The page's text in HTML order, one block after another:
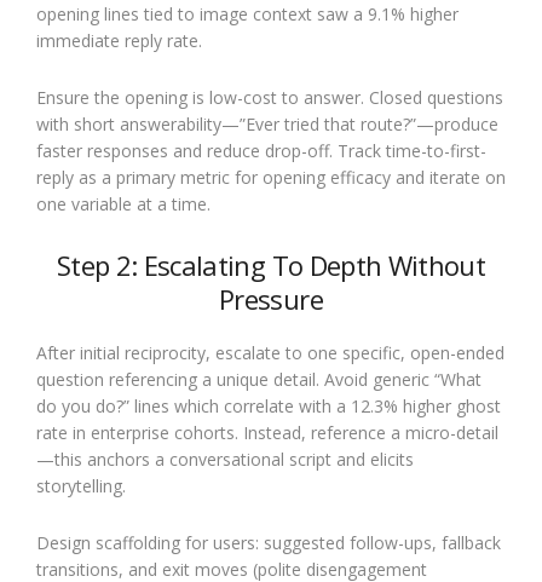
opening lines tied to image context saw a 9.1% higher
immediate reply rate.
Ensure the opening is low-cost to answer. Closed questions
with short answerability—”Ever tried that route?”—produce
faster responses and reduce drop-off. Track time-to-first-
reply as a primary metric for opening efficacy and iterate on
one variable at a time.
Step 2: Escalating To Depth Without
Pressure
After initial reciprocity, escalate to one specific, open-ended
question referencing a unique detail. Avoid generic “What
do you do?” lines which correlate with a 12.3% higher ghost
rate in enterprise cohorts. Instead, reference a micro-detail
—this anchors a conversational script and elicits
storytelling.
Design scaffolding for users: suggested follow-ups, fallback
transitions, and exit moves (polite disengagement